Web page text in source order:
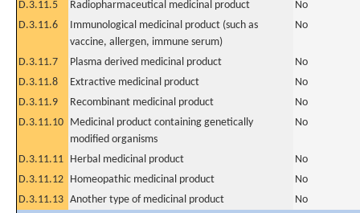
D.3.11.5 Radiopharmaceutical medicinal product
No
D.3.11.6
Immunological medicinal product (such as
vaccine, allergen, immune serum)
No
D.3.11.7 Plasma derived medicinal product
No
D.3.11.8
Extractive medicinal product
No
D.3.11.9
Recombinant medicinal product
No
D.3.11.10 Medicinal product containing genetically
modified organisms
No
D.3.11.11 Herbal medicinal product
No
D.3.11.12 Homeopathic medicinal product
No
D.3.11.13 Another type of medicinal product
No